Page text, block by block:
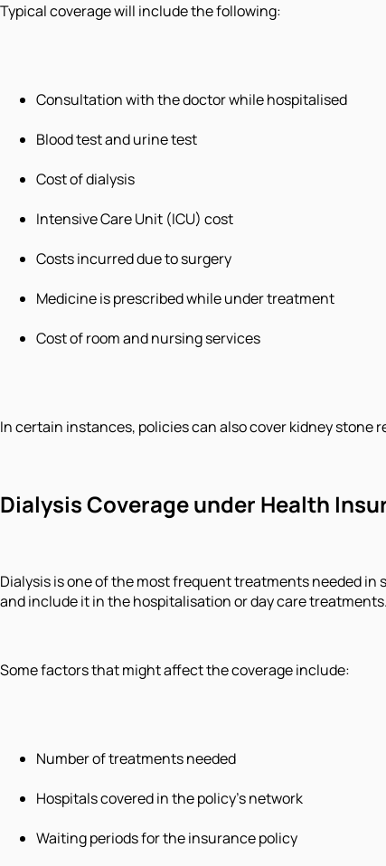
Typical coverage will include the following:
Consultation with the doctor while hospitalised
Blood test and urine test
Cost of dialysis
Intensive Care Unit (ICU) cost
Costs incurred due to surgery
Medicine is prescribed while under treatment
Cost of room and nursing services
In certain instances, policies can also cover kidney
Dialysis Coverage under Health
Dialysis is one of the most frequent treatments needed
and include it in the hospitalisation or day care treatments.
Some factors that might affect the coverage include:
Number of treatments needed
Hospitals covered in the policy's network
Waiting periods for the insurance policy